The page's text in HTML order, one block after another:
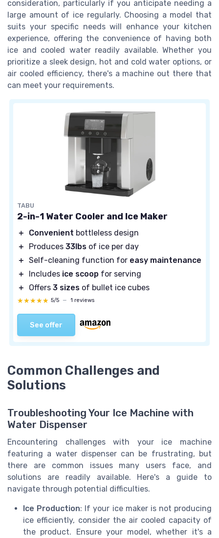
consideration, particularly if you anticipate needing a
large amount of ice regularly. Choosing a model that
suits your specific needs will enhance your kitchen
experience, offering the convenience of having both
ice and cooled water readily available. Whether you
prioritize a sleek design, hot and cold water options, or
air cooled efficiency, there's a machine out there that
can meet your requirements.
TABU
2-in-1 Water Cooler and Ice Maker
＋ Convenient bottleless design
＋
Produces 33lbs of ice per day
＋ Self-cleaning function for easy maintenance
＋
Includes ice scoop for serving
＋
Offers 3 sizes of bullet ice cubes
★★★★★
★★★★★ 5/5 — 1 reviews
See offer
Common Challenges and
Solutions
Troubleshooting Your Ice Machine with
Water Dispenser
Encountering challenges with your ice machine
featuring a water dispenser can be frustrating, but
there are common issues many users face, and
solutions are readily available. Here's a guide to
navigate through potential difficulties.
Ice Production: If your ice maker is not producing
ice efficiently, consider the air cooled capacity of
the product. Ensure your model, whether it's a